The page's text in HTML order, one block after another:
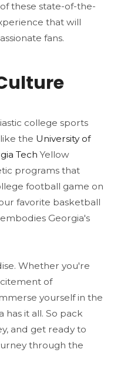
these state-of-the-
that will
fans.
college sports
the University of
Tech Yellow
programs that
football game on
favorite basketball
Georgia's
Whether you're
of
yourself in the
has it all. So pack
and get ready to
through the